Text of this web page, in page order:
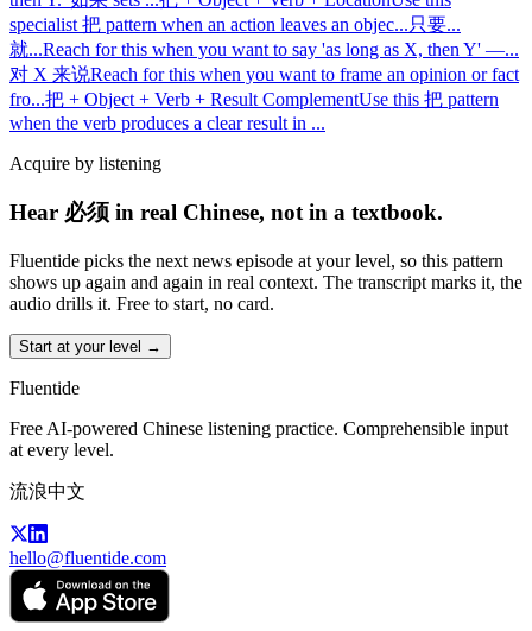
specialist 把 pattern when an action leaves an objec...只要...
就...Reach for this when you want to say 'as long as X, then Y' —...
对 X 来说Reach for this when you want to frame an opinion or fact
fro...把 + Object + Verb + Result ComplementUse this 把 pattern
when the verb produces a clear result in ...
Acquire by listening
Hear 必须 in real Chinese, not in a textbook.
Fluentide picks the next news episode at your level, so this pattern
shows up again and again in real context. The transcript marks it, the
audio drills it. Free to start, no card.
Start at your level →
Fluentide
Free AI-powered Chinese listening practice. Comprehensible input
at every level.
流浪中文
hello@fluentide.com